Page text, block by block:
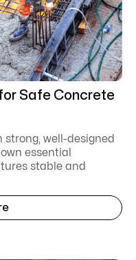
Safe Concrete
well-designed
essential
stable and